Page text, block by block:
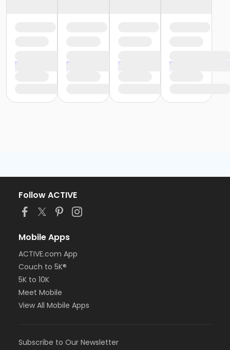
Follow ACTIVE
Mobile Apps
ACTIVE.com App
Couch to 5K®
5K to 10K
Meet Mobile
View All Mobile Apps
Subscribe to Our Newsletter